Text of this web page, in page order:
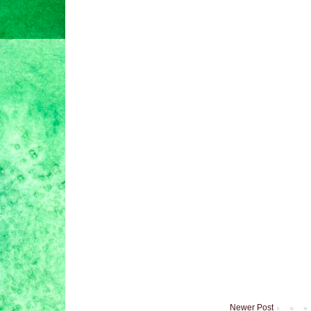
Newer Post